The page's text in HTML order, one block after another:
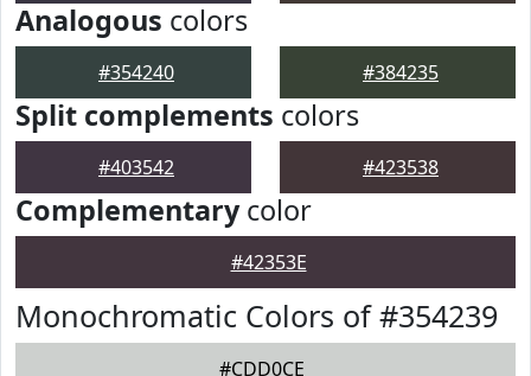
Analogous colors
#354240 #384235
Split complements colors
#403542 #423538
Complementarycolor
#42353E
Monochromatic Colors of #354239
#CDD0CE